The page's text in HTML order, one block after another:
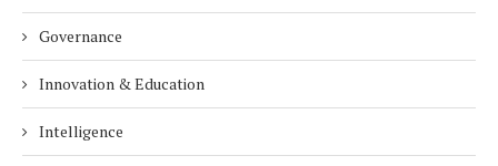
Governance
Innovation & Education
Intelligence